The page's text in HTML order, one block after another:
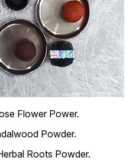
Flower Power.
Powder.
Roots Powder.